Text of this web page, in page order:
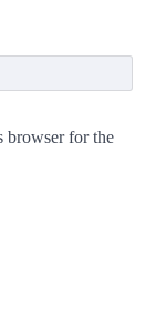
browser for the